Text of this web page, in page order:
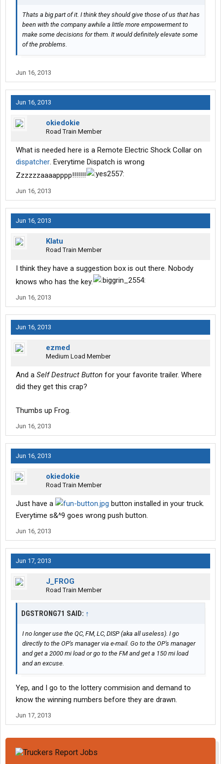
Thats a big part of it. I think they should give those of us that has
been with the company awhile a little more empowerment to
make some decisions for them. It would definitely elevate some
of the problems.
Jun 16, 2013
Jun 16, 2013
okiedokie
Road Train Member
What is needed here is a Remote Electric Shock Collar on
dispatcher. Everytime Dispatch is wrong
Zzzzzzaaaapppp!!!!!!!
Jun 16, 2013
Jun 16, 2013
Klatu
Road Train Member
I think they have a suggestion box is out there. Nobody
knows who has the key.
Jun 16, 2013
Jun 16, 2013
ezmed
Medium Load Member
And a Self Destruct Button for your favorite trailer. Where
did they get this crap?
Thumbs up Frog.
Jun 16, 2013
Jun 16, 2013
okiedokie
Road Train Member
Just have a
button installed in your truck.
Everytime s&^9 goes wrong push button.
Jun 16, 2013
Jun 17, 2013
J_FROG
Road Train Member
DGSTRONG71 SAID: ↑
I no longer use the QC, FM, LC, DISP (aka all useless). I go
directly to the OP's manager via e-mail. Go to the OP's manager
and get a 2000 mi load or go to the FM and get a 150 mi load
and an excuse.
Yep, and I go to the lottery commision and demand to
know the winning numbers before they are drawn.
Jun 17, 2013